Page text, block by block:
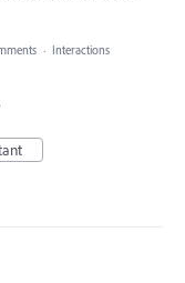
· Interactions